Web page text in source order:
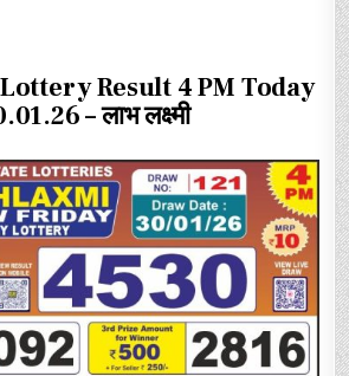
Result 4 PM Today
– लाभ लक्ष्मी